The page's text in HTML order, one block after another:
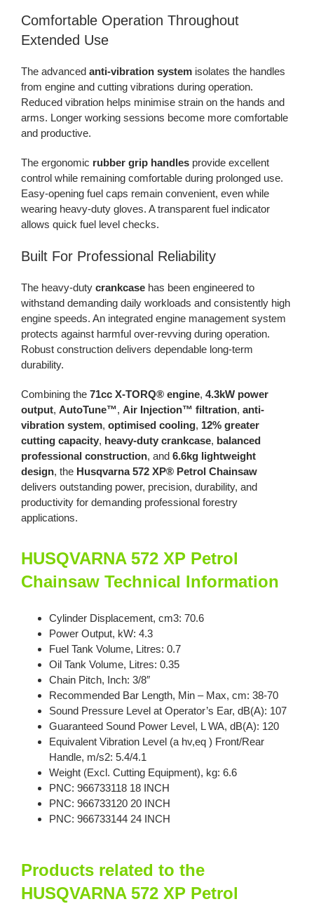
Comfortable Operation Throughout
Extended Use
The advanced anti-vibration systemisolates the handles
from engine and cutting vibrations during operation.
Reduced vibration helps minimise strain on the hands and
arms. Longer working sessions become more comfortable
and productive.
The ergonomic rubber grip handlesprovide excellent
control while remaining comfortable during prolonged use.
Easy-opening fuel caps remain convenient, even while
wearing heavy-duty gloves. A transparent fuel indicator
allows quick fuel level checks.
Built For Professional Reliability
The heavy-duty crankcasehas been engineered to
withstand demanding daily workloads and consistently high
engine speeds. An integrated engine management system
protects against harmful over-revving during operation.
Robust construction delivers dependable long-term
durability.
Combining the 71cc X-TORQ® engine, 4.3kW power
output, AutoTune™, Air Injection™ filtration, anti-
vibration system, optimised cooling, 12% greater
cutting capacity, heavy-duty crankcase, balanced
professional construction, and 6.6kg lightweight
design, the Husqvarna 572 XP® Petrol Chainsaw
delivers outstanding power, precision, durability, and
productivity for demanding professional forestry
applications.
HUSQVARNA 572 XP Petrol
Chainsaw Technical Information
Cylinder Displacement, cm3: 70.6
Power Output, kW: 4.3
Fuel Tank Volume, Litres: 0.7
Oil Tank Volume, Litres: 0.35
Chain Pitch, Inch: 3/8″
Recommended Bar Length, Min – Max, cm: 38-70
Sound Pressure Level at Operator’s Ear, dB(A): 107
Guaranteed Sound Power Level, L WA, dB(A): 120
Equivalent Vibration Level (a hv,eq ) Front/Rear
Handle, m/s2: 5.4/4.1
Weight (Excl. Cutting Equipment), kg: 6.6
PNC: 966733118 18 INCH
PNC: 966733120 20 INCH
PNC: 966733144 24 INCH
Products related to the
HUSQVARNA 572 XP Petrol